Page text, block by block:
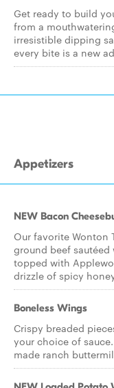
Get ready to build
from a
irresistible dipping
every bite is a new
Appetizers
NEW Bacon
Our favorite Wonton
ground beef
topped with
drizzle of spicy
Boneless Wings
Crispy breaded
your choice of
made ranch